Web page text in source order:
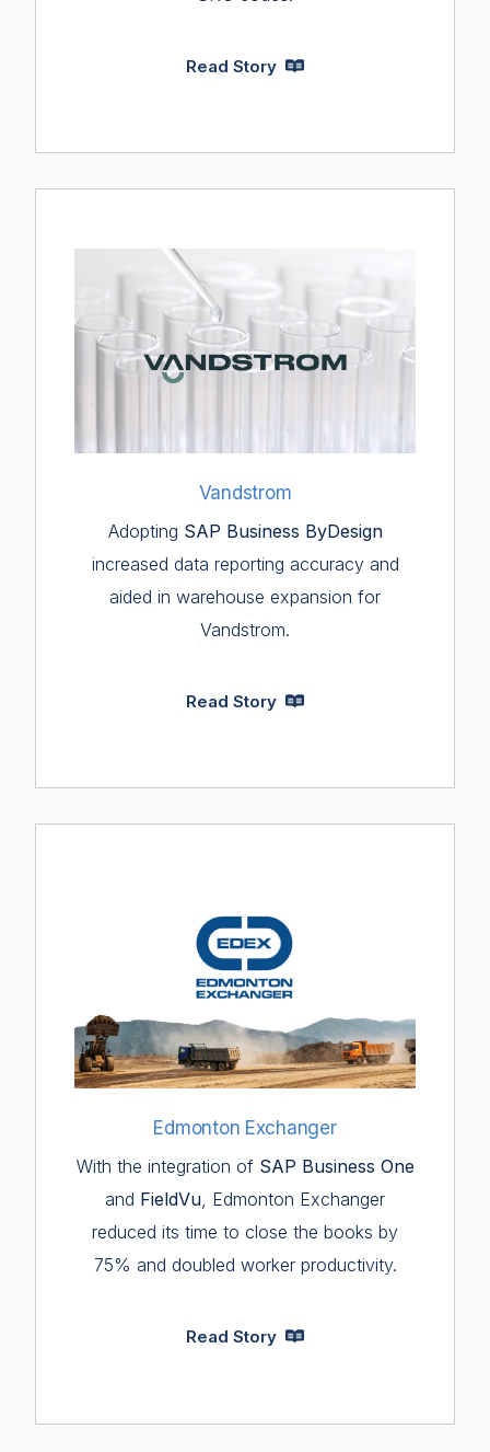
Read Story
Vandstrom
Adopting SAP Business ByDesign
increased data reporting accuracy and
aided in warehouse expansion for
Vandstrom.
Read Story
Edmonton Exchanger
With the integration of SAP Business One
and FieldVu , Edmonton Exchanger
reduced its time to close the books by
75% and doubled worker productivity.
Read Story